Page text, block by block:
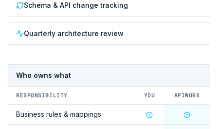
Schema & API change tracking
Quarterly architecture review
Who owns what
RESPONSIBILITY YOU APIWORX
Business rules & mappings